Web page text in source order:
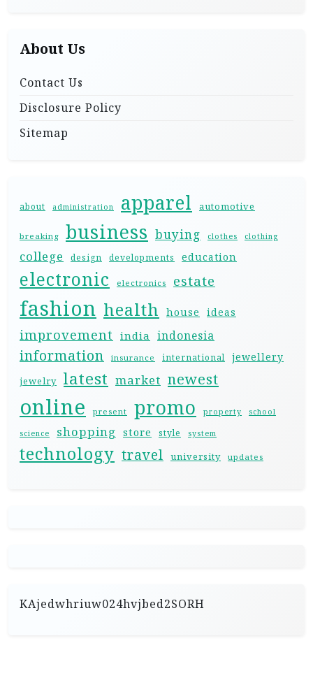
About Us
Contact Us
Disclosure Policy
Sitemap
about administration apparel automotive
breaking business buying clothes clothing
college design developments education
electronic electronics estate
fashion health house ideas
improvement india indonesia
information insurance international jewellery
jewelry latest market newest
online present promo property school
science shopping store style system
technology travel university updates
KAjedwhriuw024hvjbed2SORH